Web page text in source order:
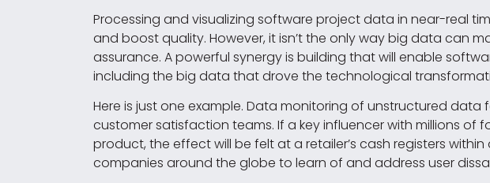
Processing and visualizing software project data in near-real
and boost quality. However, it isn’t the only way big data can
assurance. A powerful synergy is building that will enable
including the big data that drove the technological
Here is just one example. Data monitoring of unstructured
customer satisfaction teams. If a key influencer with millions of
product, the effect will be felt at a retailer’s cash registers
companies around the globe to learn of and address user